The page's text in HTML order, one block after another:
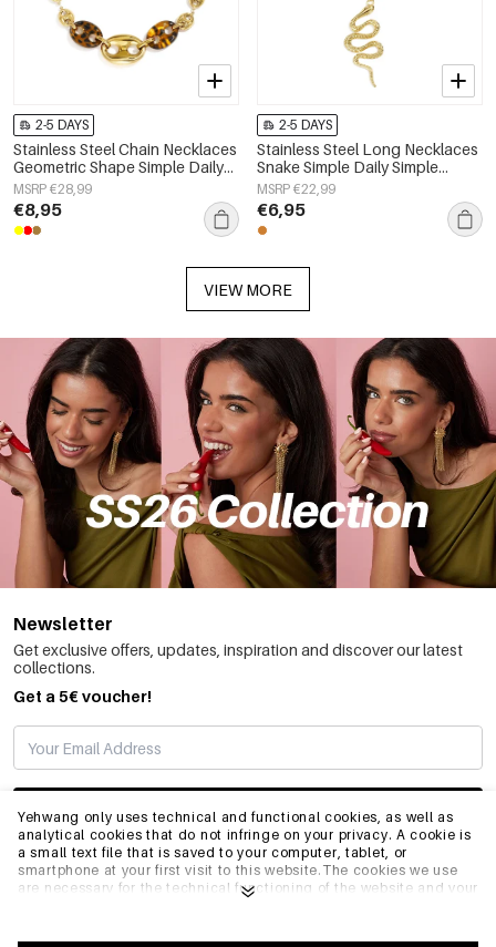
Yehwang only uses technical and functional cookies, as well as
analytical cookies that do not infringe on your privacy. A cookie is
a small text file that is saved to your computer, tablet, or
smartphone at your first visit to this website.The cookies we use
are necessary for the technical functioning of the website and your
optimize our website.To ensure you have a good browsing and
2-5 DAYS
Stainless Steel Chain Necklaces
Geometric Shape Simple Daily
Simple Series Women's jewelry
MSRP €28,99
€8,95
2-5 DAYS
Stainless Steel Long Necklaces
Snake Simple Daily Simple
Series Women's jewelry
MSRP €22,99
€6,95
VIEW MORE
Newsletter
Get exclusive offers, updates, inspiration and discover our latest
collections.
Get a 5€ voucher!
SUBSCRIBE
INFO